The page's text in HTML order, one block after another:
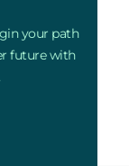
your path
future with